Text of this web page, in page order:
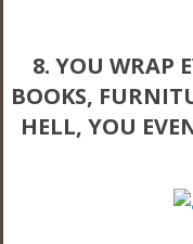
8. YOU WRAP
BOOKS,
HELL, YOU